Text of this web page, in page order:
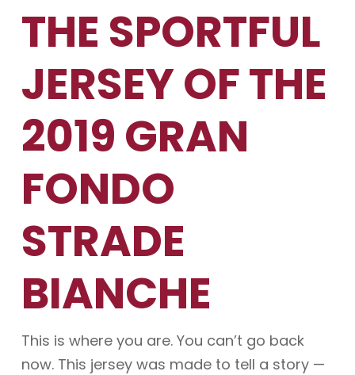
THE SPORTFUL
JERSEY OF THE
2019 GRAN
FONDO
STRADE
BIANCHE
This is where you are. You can’t go back
now. This jersey was made to tell a story —